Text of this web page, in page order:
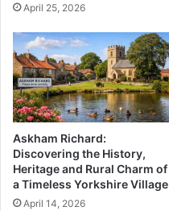
April 25, 2026
Askham Richard:
Discovering the History,
Heritage and Rural Charm of
a Timeless Yorkshire Village
April 14, 2026